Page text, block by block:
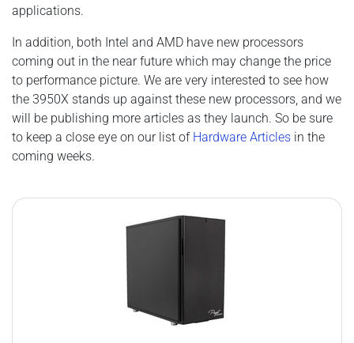
applications.
In addition, both Intel and AMD have new processors
coming out in the near future which may change the price
to performance picture. We are very interested to see how
the 3950X stands up against these new processors, and we
will be publishing more articles as they launch. So be sure
to keep a close eye on our list of Hardware Articles in the
coming weeks.